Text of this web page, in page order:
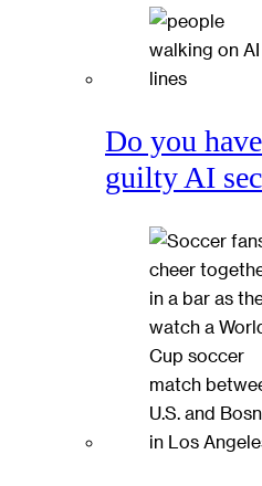
Do you
guilty AI